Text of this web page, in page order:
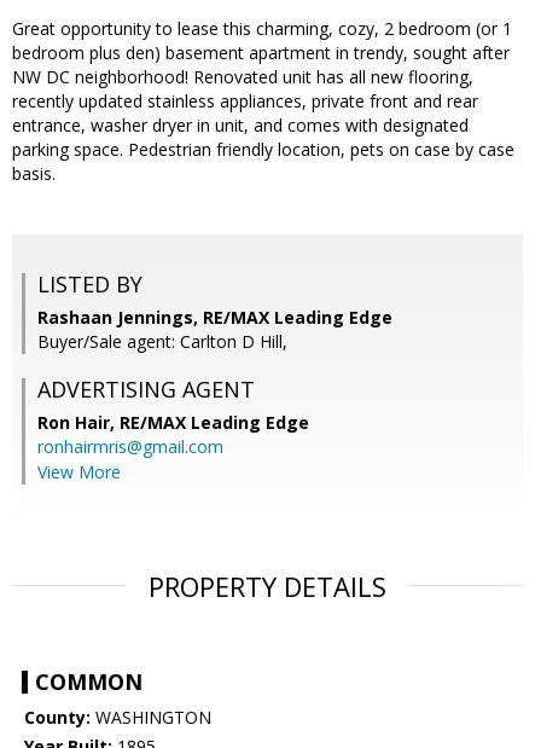
Great opportunity to lease this charming, cozy, 2 bedroom (or 1
bedroom plus den) basement apartment in trendy, sought after
NW DC neighborhood! Renovated unit has all new flooring,
recently updated stainless appliances, private front and rear
entrance, washer dryer in unit, and comes with designated
parking space. Pedestrian friendly location, pets on case by case
basis.
LISTED BY
Rashaan Jennings, RE/MAX Leading Edge
Buyer/Sale agent: Carlton D Hill,
ADVERTISING AGENT
Ron Hair, RE/MAX Leading Edge
ronhairmris@gmail.com
View More
PROPERTY DETAILS
COMMON
County: WASHINGTON